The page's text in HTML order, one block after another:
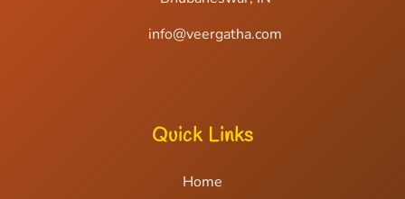
info@veergatha.com
Quick Links
Home